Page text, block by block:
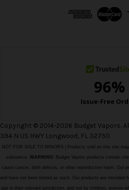
Copyright © 2014-2026 Budget Vapors.
394 N US HWY Longwood, FL 32750
NOT FOR SALE TO MINORS | Products sold on this site
substance. WARNING: Budget Vapors products contain
cause cancer, birth defects, or other reproductive harm. Our
and have not been tested as such. Our products are intended
age in their relevant jurisdiction, and not by children, women